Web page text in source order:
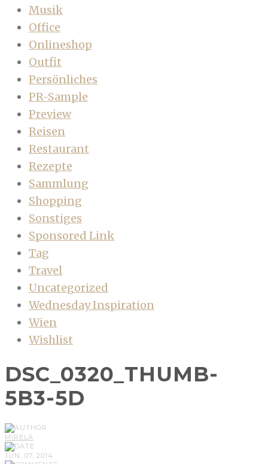
Musik
Office
Onlineshop
Outfit
Persönliches
PR-Sample
Preview
Reisen
Restaurant
Rezepte
Sammlung
Shopping
Sonstiges
Sponsored Link
Tag
Travel
Uncategorized
Wednesday Inspiration
Wien
Wishlist
DSC_0320_THUMB-
5B3-5D
MIRELA
JUN, 07, 2014